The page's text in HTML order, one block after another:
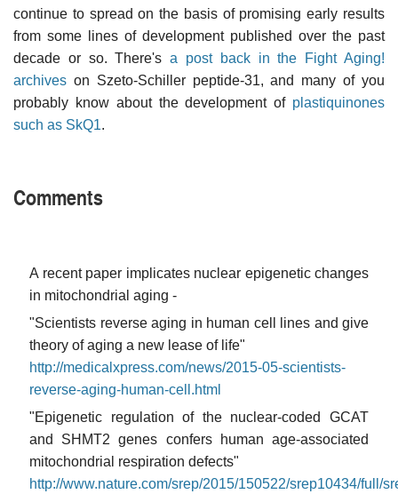
continue to spread on the basis of promising early results
from some lines of development published over the past
decade or so. There'sa post back in the Fight Aging!
archives on Szeto-Schiller peptide-31, and many of you
probably know about the development of plastiquinones
such as SkQ1.
Comments
A recent paper implicates nuclear epigenetic changes
in mitochondrial aging -
"Scientists reverse aging in human cell lines and give
theory of aging a new lease of life"
http://medicalxpress.com/news/2015-05-scientists-
reverse-aging-human-cell.html
"Epigenetic regulation of the nuclear-coded GCAT
and SHMT2 genes confers human age-associated
mitochondrial respiration defects"
http://www.nature.com/srep/2015/150522/srep10434/full/